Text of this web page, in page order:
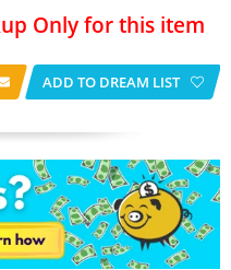
Only for this item
ADD TO DREAM LIST